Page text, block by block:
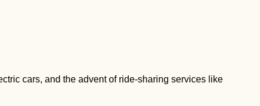
cars, and the advent of ride-sharing services like